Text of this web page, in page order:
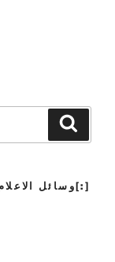
[:EN]FOLLOW US![:AR]وسائل الاعلام الاجتماعية[:]